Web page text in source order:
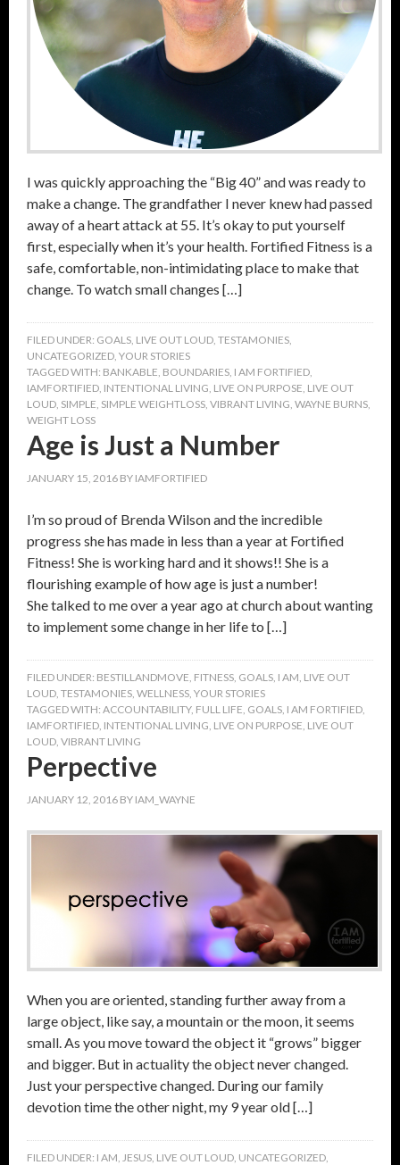
I was quickly approaching the “Big 40” and was ready to
make a change. The grandfather I never knew had passed
away of a heart attack at 55. It’s okay to put yourself
first, especially when it’s your health. Fortified Fitness is a
safe, comfortable, non-intimidating place to make that
change. To watch small changes […]
FILED UNDER: GOALS LIVE OUT LOUD TESTAMONIES
UNCATEGORIZED YOUR STORIES
TAGGED WITH: BANKABLE BOUNDARIES I AM FORTIFIED
IAMFORTIFIED INTENTIONAL LIVING LIVE ON PURPOSE LIVE OUT
LOUD SIMPLE SIMPLE WEIGHTLOSS VIBRANT LIVING WAYNE BURNS
WEIGHT LOSS
Age is Just a Number
JANUARY 15, 2016 BY IAMFORTIFIED
I’m so proud of Brenda Wilson and the incredible
progress she has made in less than a year at Fortified
Fitness! She is working hard and it shows!! She is a
flourishing example of how age is just a number!
She talked to me over a year ago at church about wanting
to implement some change in her life to […]
FILED UNDER: BESTILLANDMOVE FITNESS GOALS I AM LIVE OUT
LOUD TESTAMONIES WELLNESS YOUR STORIES
TAGGED WITH: ACCOUNTABILITY, FULL LIFE GOALS I AM FORTIFIED
IAMFORTIFIED INTENTIONAL LIVING LIVE ON PURPOSE LIVE OUT
LOUD VIBRANT LIVING
Perpective
JANUARY 12, 2016 BY IAM_WAYNE
When you are oriented, standing further away from a
large object, like say, a mountain or the moon, it seems
small. As you move toward the object it “grows” bigger
and bigger. But in actuality the object never changed.
Just your perspective changed. During our family
devotion time the other night, my 9 year old […]
FILED UNDER: I AM JESUS LIVE OUT LOUD UNCATEGORIZED